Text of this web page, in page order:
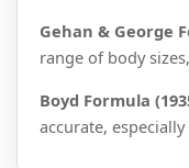
Gehan & George
range of body
Boyd Formula
accurate,